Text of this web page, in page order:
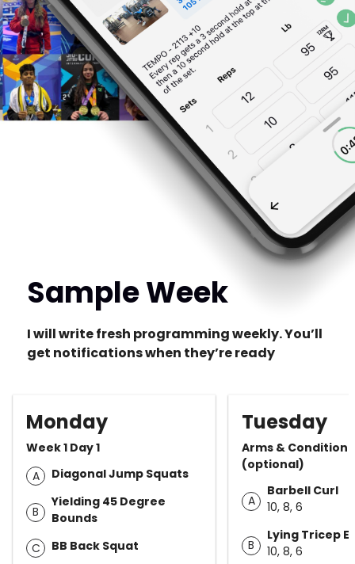
Sample Week
I will write fresh programming weekly. You’ll
get notifications when they’re ready
Monday
Week 1 Day 1
A
Diagonal Jump Squats
B
Yielding 45 Degree
Bounds
C
BB Back Squat
Tuesday
Arms &
(optional)
A
Barbell Curl
10, 8, 6
B
Lying Tricep
10, 8, 6